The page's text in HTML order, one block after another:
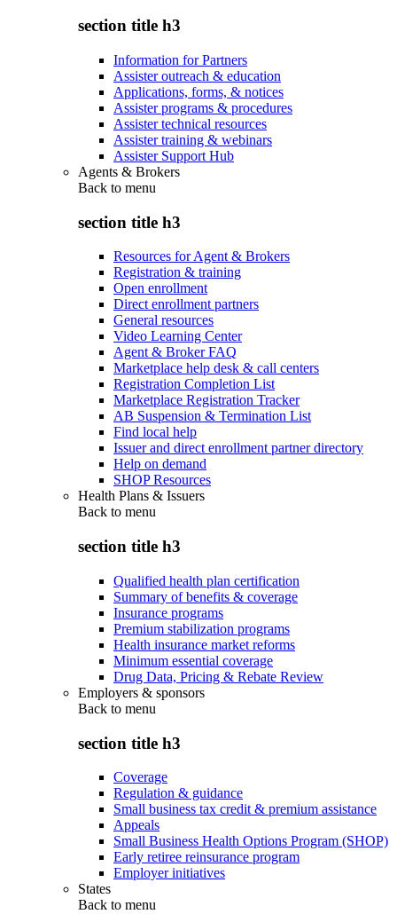
section title h3
Information for Partners
Assister outreach & education
Applications, forms, & notices
Assister programs & procedures
Assister technical resources
Assister training & webinars
Assister Support Hub
Agents & Brokers
Back to menu
section title h3
Resources for Agent & Brokers
Registration & training
Open enrollment
Direct enrollment partners
General resources
Video Learning Center
Agent & Broker FAQ
Marketplace help desk & call centers
Registration Completion List
Marketplace Registration Tracker
AB Suspension & Termination List
Find local help
Issuer and direct enrollment partner directory
Help on demand
SHOP Resources
Health Plans & Issuers
Back to menu
section title h3
Qualified health plan certification
Summary of benefits & coverage
Insurance programs
Premium stabilization programs
Health insurance market reforms
Minimum essential coverage
Drug Data, Pricing & Rebate Review
Employers & sponsors
Back to menu
section title h3
Coverage
Regulation & guidance
Small business tax credit & premium assistance
Appeals
Small Business Health Options Program (SHOP)
Early retiree reinsurance program
Employer initiatives
States
Back to menu